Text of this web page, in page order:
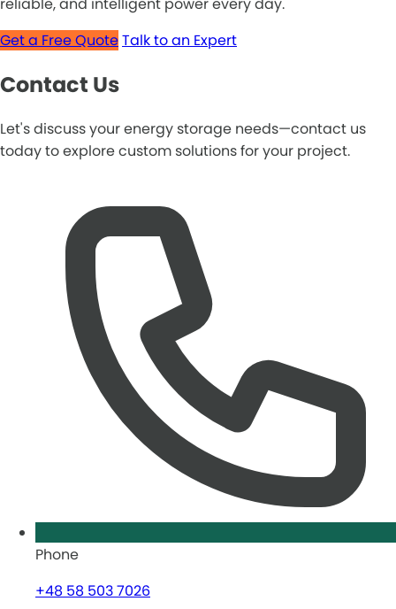
Get a Free QuoteTalk to an Expert
Contact Us
Let's discuss your energy storage needs—contact us
today to explore custom solutions for your project.
Phone
+48 58 503 7026